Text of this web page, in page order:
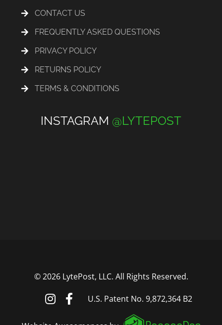
CONTACT US
FREQUENTLY ASKED QUESTIONS
PRIVACY POLICY
RETURNS POLICY
TERMS & CONDITIONS
INSTAGRAM @LYTEPOST
©2026 LytePost, LLC. All Rights Reserved.
U.S. Patent No. 9,872,364 B2